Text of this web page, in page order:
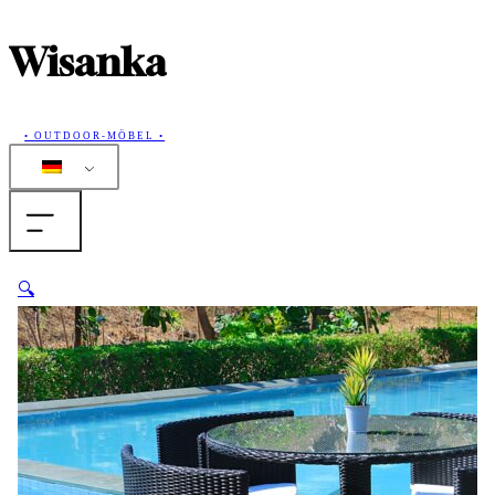
Wisanka
• OUTDOOR-MÖBEL •
Home
Produkte
Sammlungen
🔍